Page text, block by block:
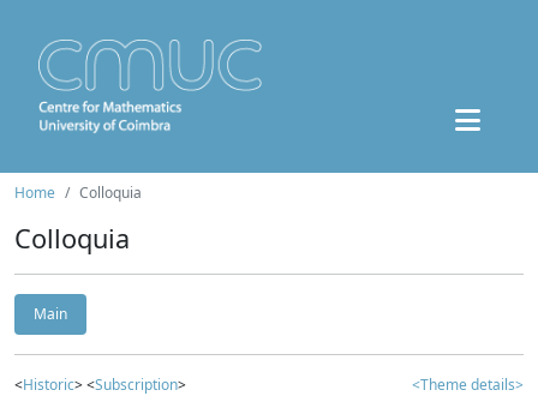
Home Colloquia
Colloquia
Main
<Historic> <Subscription> <Theme details>